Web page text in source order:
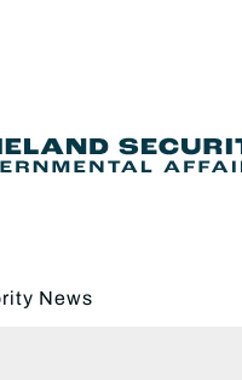
News